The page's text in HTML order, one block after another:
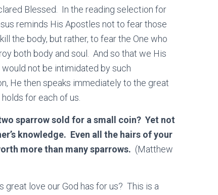
Blessed. In the reading selection for
reminds His Apostles not to fear those
the body, but rather, to fear the One who
both body and soul. And so that we His
not be intimidated by such
He then speaks immediately to the great
holds for each of us.
sparrow sold for a small coin? Yet not
knowledge. Even all the hairs of your
more than many sparrows. (Matthew
great love our God has for us? This is a